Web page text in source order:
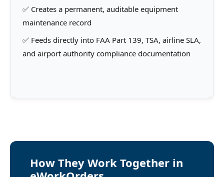
✅ Creates a permanent, auditable equipment
maintenance record
✅ Feeds directly into FAA Part 139, TSA, airline SLA,
and airport authority compliance documentation
How They Work Together in